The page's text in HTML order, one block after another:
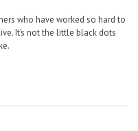
who have worked so hard to
It’s not the little black dots